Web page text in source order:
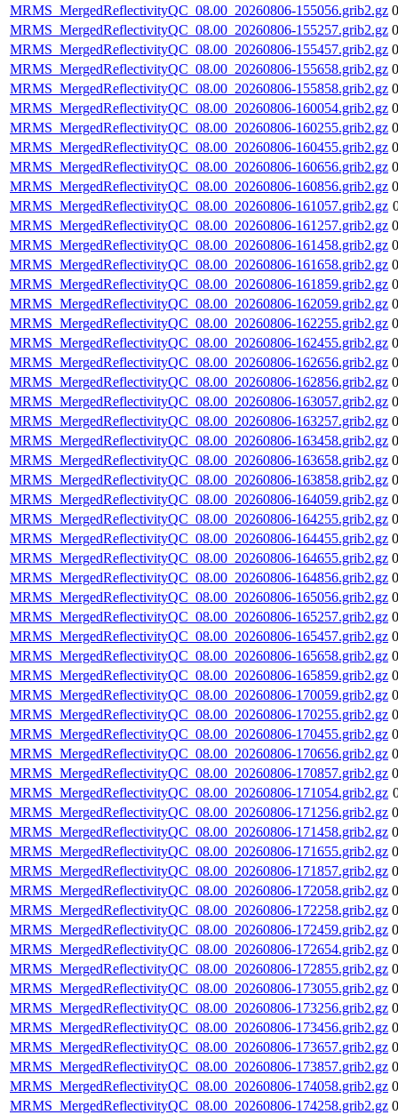
MRMS_MergedReflectivityQC_08.00_20260806-155056.grib2.gz
MRMS_MergedReflectivityQC_08.00_20260806-155257.grib2.gz
MRMS_MergedReflectivityQC_08.00_20260806-155457.grib2.gz
MRMS_MergedReflectivityQC_08.00_20260806-155658.grib2.gz
MRMS_MergedReflectivityQC_08.00_20260806-155858.grib2.gz
MRMS_MergedReflectivityQC_08.00_20260806-160054.grib2.gz
MRMS_MergedReflectivityQC_08.00_20260806-160255.grib2.gz
MRMS_MergedReflectivityQC_08.00_20260806-160455.grib2.gz
MRMS_MergedReflectivityQC_08.00_20260806-160656.grib2.gz
MRMS_MergedReflectivityQC_08.00_20260806-160856.grib2.gz
MRMS_MergedReflectivityQC_08.00_20260806-161057.grib2.gz
MRMS_MergedReflectivityQC_08.00_20260806-161257.grib2.gz
MRMS_MergedReflectivityQC_08.00_20260806-161458.grib2.gz
MRMS_MergedReflectivityQC_08.00_20260806-161658.grib2.gz
MRMS_MergedReflectivityQC_08.00_20260806-161859.grib2.gz
MRMS_MergedReflectivityQC_08.00_20260806-162059.grib2.gz
MRMS_MergedReflectivityQC_08.00_20260806-162255.grib2.gz
MRMS_MergedReflectivityQC_08.00_20260806-162455.grib2.gz
MRMS_MergedReflectivityQC_08.00_20260806-162656.grib2.gz
MRMS_MergedReflectivityQC_08.00_20260806-162856.grib2.gz
MRMS_MergedReflectivityQC_08.00_20260806-163057.grib2.gz
MRMS_MergedReflectivityQC_08.00_20260806-163257.grib2.gz
MRMS_MergedReflectivityQC_08.00_20260806-163458.grib2.gz
MRMS_MergedReflectivityQC_08.00_20260806-163658.grib2.gz
MRMS_MergedReflectivityQC_08.00_20260806-163858.grib2.gz
MRMS_MergedReflectivityQC_08.00_20260806-164059.grib2.gz
MRMS_MergedReflectivityQC_08.00_20260806-164255.grib2.gz
MRMS_MergedReflectivityQC_08.00_20260806-164455.grib2.gz
MRMS_MergedReflectivityQC_08.00_20260806-164655.grib2.gz
MRMS_MergedReflectivityQC_08.00_20260806-164856.grib2.gz
MRMS_MergedReflectivityQC_08.00_20260806-165056.grib2.gz
MRMS_MergedReflectivityQC_08.00_20260806-165257.grib2.gz
MRMS_MergedReflectivityQC_08.00_20260806-165457.grib2.gz
MRMS_MergedReflectivityQC_08.00_20260806-165658.grib2.gz
MRMS_MergedReflectivityQC_08.00_20260806-165859.grib2.gz
MRMS_MergedReflectivityQC_08.00_20260806-170059.grib2.gz
MRMS_MergedReflectivityQC_08.00_20260806-170255.grib2.gz
MRMS_MergedReflectivityQC_08.00_20260806-170455.grib2.gz
MRMS_MergedReflectivityQC_08.00_20260806-170656.grib2.gz
MRMS_MergedReflectivityQC_08.00_20260806-170857.grib2.gz
MRMS_MergedReflectivityQC_08.00_20260806-171054.grib2.gz
MRMS_MergedReflectivityQC_08.00_20260806-171256.grib2.gz
MRMS_MergedReflectivityQC_08.00_20260806-171458.grib2.gz
MRMS_MergedReflectivityQC_08.00_20260806-171655.grib2.gz
MRMS_MergedReflectivityQC_08.00_20260806-171857.grib2.gz
MRMS_MergedReflectivityQC_08.00_20260806-172058.grib2.gz
MRMS_MergedReflectivityQC_08.00_20260806-172258.grib2.gz
MRMS_MergedReflectivityQC_08.00_20260806-172459.grib2.gz
MRMS_MergedReflectivityQC_08.00_20260806-172654.grib2.gz
MRMS_MergedReflectivityQC_08.00_20260806-172855.grib2.gz
MRMS_MergedReflectivityQC_08.00_20260806-173055.grib2.gz
MRMS_MergedReflectivityQC_08.00_20260806-173256.grib2.gz
MRMS_MergedReflectivityQC_08.00_20260806-173456.grib2.gz
MRMS_MergedReflectivityQC_08.00_20260806-173657.grib2.gz
MRMS_MergedReflectivityQC_08.00_20260806-173857.grib2.gz
MRMS_MergedReflectivityQC_08.00_20260806-174058.grib2.gz
MRMS_MergedReflectivityQC_08.00_20260806-174258.grib2.gz